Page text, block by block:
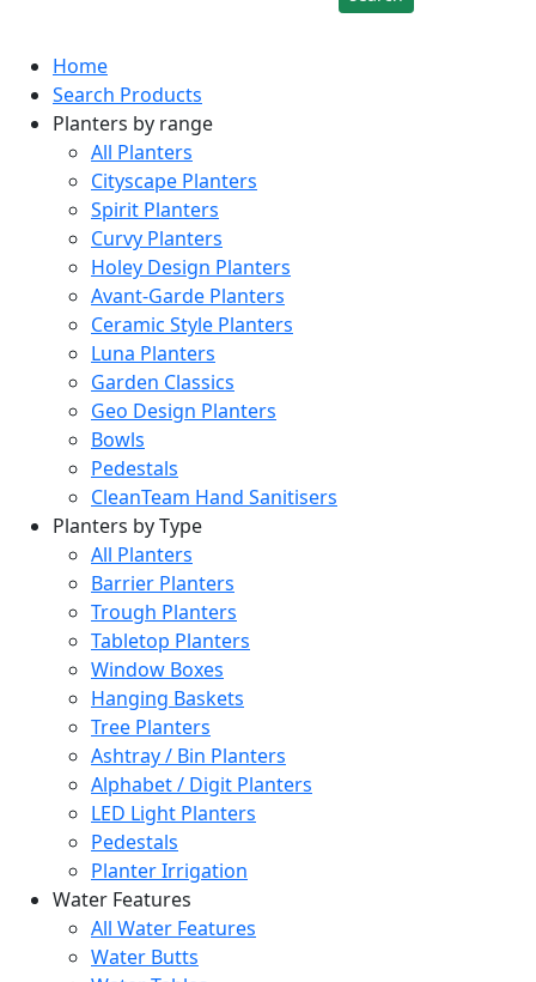
Home
Search Products
Planters by range
All Planters
Cityscape Planters
Spirit Planters
Curvy Planters
Holey Design Planters
Avant-Garde Planters
Ceramic Style Planters
Luna Planters
Garden Classics
Geo Design Planters
Bowls
Pedestals
CleanTeam Hand Sanitisers
Planters by Type
All Planters
Barrier Planters
Trough Planters
Tabletop Planters
Window Boxes
Hanging Baskets
Tree Planters
Ashtray / Bin Planters
Alphabet / Digit Planters
LED Light Planters
Pedestals
Planter Irrigation
Water Features
All Water Features
Water Butts